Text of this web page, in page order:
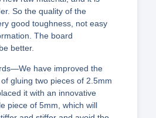
So the quality of the
good toughness, not easy
The board
better.
have improved the
gluing two pieces of 2.5mm
it with an innovative
piece of 5mm, which will